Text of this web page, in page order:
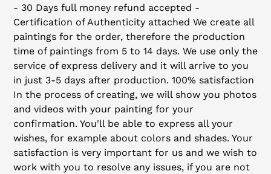
- 30 Days full money refund accepted -
Certification of Authenticity attached We create all
paintings for the order, therefore the production
time of paintings from 5 to 14 days. We use only the
service of express delivery and it will arrive to you
in just 3-5 days after production. 100% satisfaction
In the process of creating, we will show you photos
and videos with your painting for your
confirmation. You'll be able to express all your
wishes, for example about colors and shades. Your
satisfaction is very important for us and we wish to
work with you to resolve any issues, if you are not